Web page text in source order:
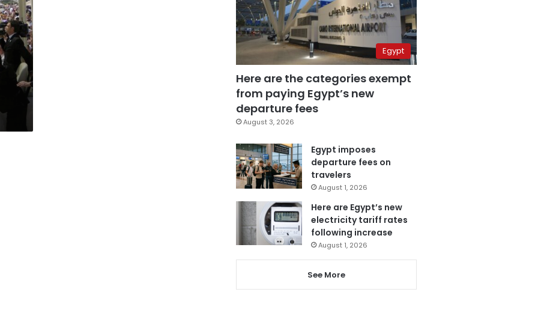
Egypt
Here are the categories exempt
from paying Egypt’s new
departure fees
August 3, 2026
Egypt imposes
departure fees on
travelers
August 1, 2026
Here are Egypt’s new
electricity tariff rates
following increase
August 1, 2026
See More